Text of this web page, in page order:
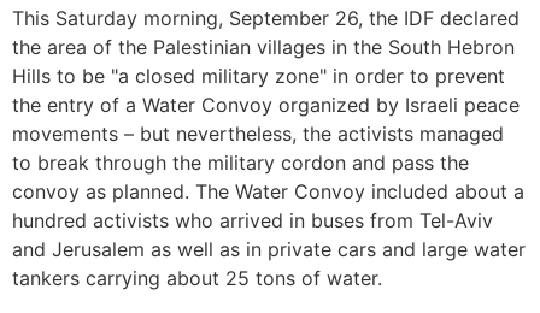
This Saturday morning, September 26, the IDF declared
the area of the Palestinian villages in the South Hebron
Hills to be "a closed military zone" in order to prevent
the entry of a Water Convoy organized by Israeli peace
movements – but nevertheless, the activists managed
to break through the military cordon and pass the
convoy as planned. The Water Convoy included about a
hundred activists who arrived in buses from Tel-Aviv
and Jerusalem as well as in private cars and large water
tankers carrying about 25 tons of water.